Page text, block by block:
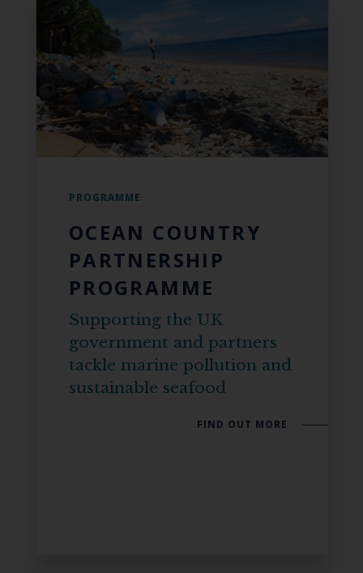
PROGRAMME
OCEAN COUNTRY
PARTNERSHIP
PROGRAMME
Supporting the UK
government and partners
tackle marine pollution and
sustainable seafood
FIND OUT MORE